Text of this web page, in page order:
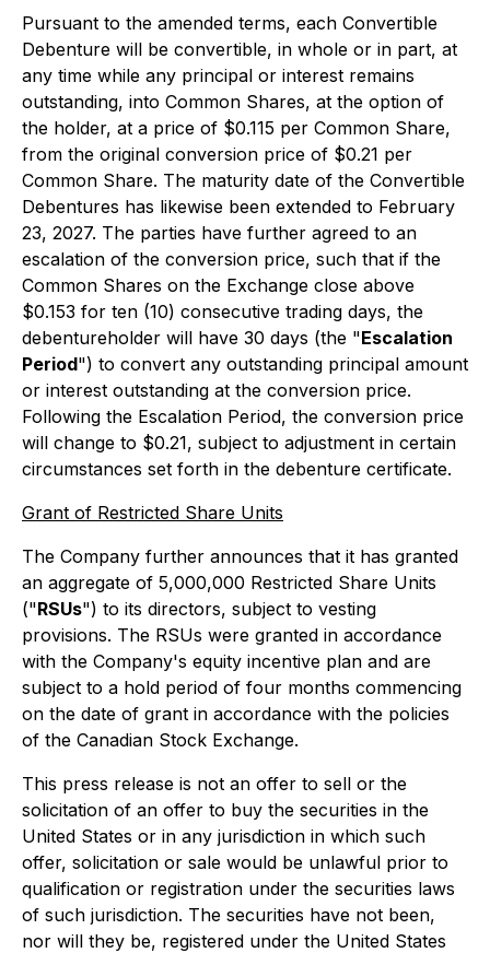
Pursuant to the amended terms, each Convertible
Debenture will be convertible, in whole or in part, at
any time while any principal or interest remains
outstanding, into Common Shares, at the option of
the holder, at a price of $0.115 per Common Share,
from the original conversion price of $0.21 per
Common Share. The maturity date of the Convertible
Debentures has likewise been extended to February
23, 2027. The parties have further agreed to an
escalation of the conversion price, such that if the
Common Shares on the Exchange close above
$0.153 for ten (10) consecutive trading days, the
debentureholder will have 30 days (the "Escalation
Period") to convert any outstanding principal amount
or interest outstanding at the conversion price.
Following the Escalation Period, the conversion price
will change to $0.21, subject to adjustment in certain
circumstances set forth in the debenture certificate.
Grant of Restricted Share Units
The Company further announces that it has granted
an aggregate of 5,000,000 Restricted Share Units
("RSUs") to its directors, subject to vesting
provisions. The RSUs were granted in accordance
with the Company's equity incentive plan and are
subject to a hold period of four months commencing
on the date of grant in accordance with the policies
of the Canadian Stock Exchange.
This press release is not an offer to sell or the
solicitation of an offer to buy the securities in the
United States or in any jurisdiction in which such
offer, solicitation or sale would be unlawful prior to
qualification or registration under the securities laws
of such jurisdiction. The securities have not been,
nor will they be, registered under the United States